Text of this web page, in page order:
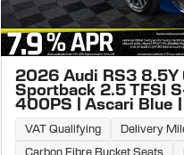
2026 Audi RS3 8.5Y
Sportback 2.5 TFSI
400PS | Ascari Blue |
VAT Qualifying Delivery
Carbon Fibre Bucket Seats